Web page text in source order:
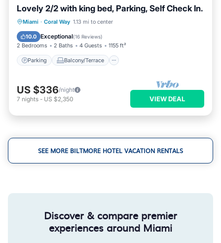
Lovely 2/2 with king bed, Parking, Self Check In.
Miami · Coral Way 1.13 mi to center
10.0 Exceptional(16 Reviews)
2 Bedrooms 2 Baths 4 Guests 1155 ft²
Parking Balcony/Terrace
Parking Balcony/Terrace
Air Conditioner
US $336/night
7 nights - US $2,350 VIEW DEAL
SEE MORE BILTMORE HOTEL VACATION RENTALS
Discover & compare premier
experiences around Miami